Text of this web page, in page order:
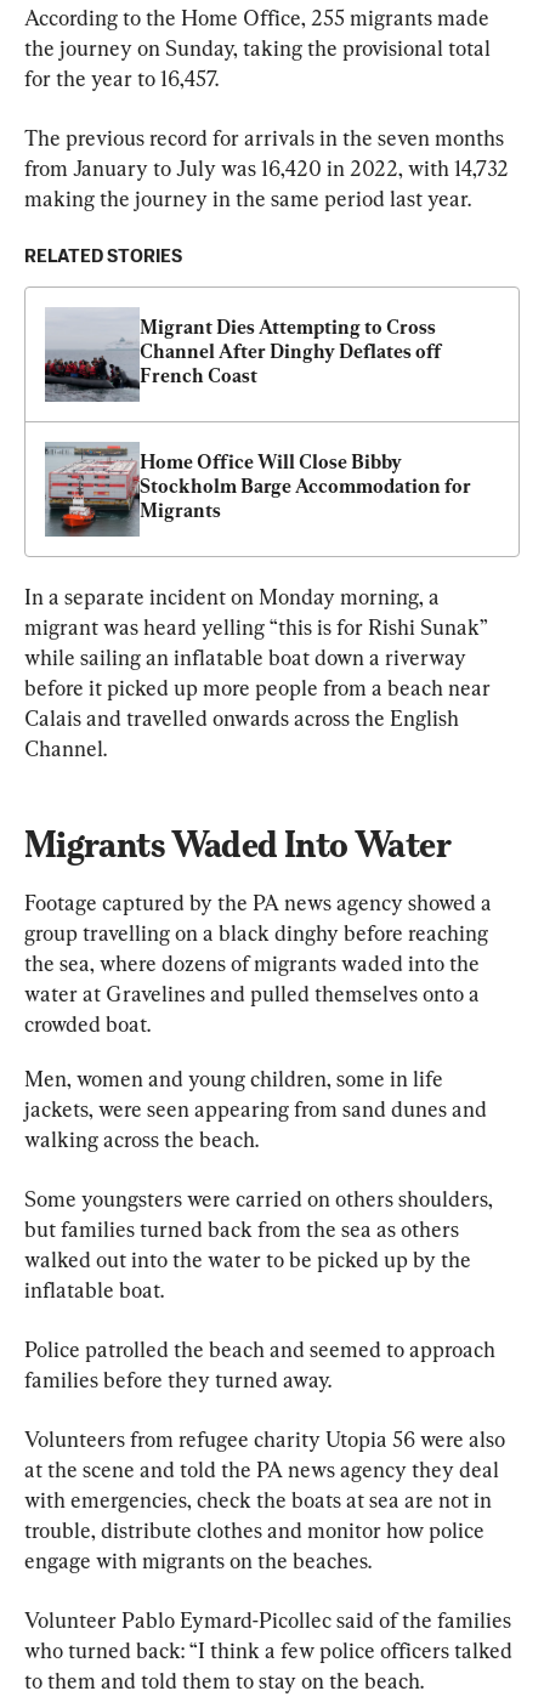
According to the Home Office, 255 migrants made
the journey on Sunday, taking the provisional total
for the year to 16,457.
The previous record for arrivals in the seven months
from January to July was 16,420 in 2022, with 14,732
making the journey in the same period last year.
RELATED STORIES
Migrant Dies Attempting to Cross
Channel After Dinghy Deflates off
French Coast
Home Office Will Close Bibby
Stockholm Barge Accommodation for
Migrants
In a separate incident on Monday morning, a
migrant was heard yelling “this is for Rishi Sunak”
while sailing an inflatable boat down a riverway
before it picked up more people from a beach near
Calais and travelled onwards across the English
Channel.
Migrants Waded Into Water
Footage captured by the PA news agency showed a
group travelling on a black dinghy before reaching
the sea, where dozens of migrants waded into the
water at Gravelines and pulled themselves onto a
crowded boat.
Men, women and young children, some in life
jackets, were seen appearing from sand dunes and
walking across the beach.
Some youngsters were carried on others shoulders,
but families turned back from the sea as others
walked out into the water to be picked up by the
inflatable boat.
Police patrolled the beach and seemed to approach
families before they turned away.
Volunteers from refugee charity Utopia 56 were also
at the scene and told the PA news agency they deal
with emergencies, check the boats at sea are not in
trouble, distribute clothes and monitor how police
engage with migrants on the beaches.
Volunteer Pablo Eymard-Picollec said of the families
who turned back: “I think a few police officers talked
to them and told them to stay on the beach.